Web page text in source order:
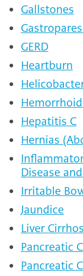
Gallstones
GERD
Heartburn
Hepatitis C
Hernias
Disease
Irritable
Jaundice
Liver
Pancreatic
Pancreatic